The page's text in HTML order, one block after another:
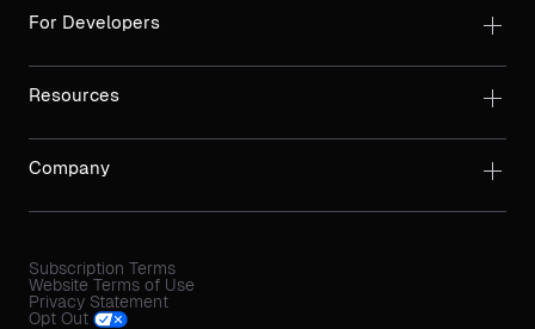
For Developers
Resources
Company
Subscription Terms
Website Terms of Use
Privacy Statement
Opt Out